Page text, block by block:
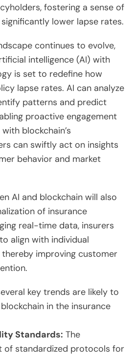
fostering a sense of
lower lapse rates.
continues to evolve,
intelligence (AI) with
is set to redefine how
lapse rates. AI can analyze
patterns and predict
proactive engagement
blockchain’s
can swiftly act on insights
behavior and market
AI and blockchain will also
of insurance
real-time data, insurers
align with individual
improving customer
key trends are likely to
in the insurance
Standards: The
of standardized protocols for